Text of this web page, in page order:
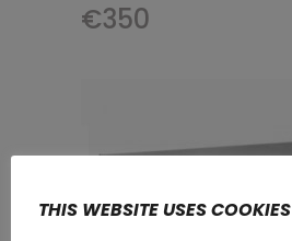
€350
THIS WEBSITE USES COOKIES